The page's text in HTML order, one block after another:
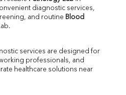
diagnostic services,
and routine Blood
services are designed for
professionals, and
healthcare solutions near